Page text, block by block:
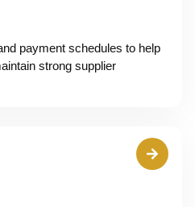
payment schedules to help
strong supplier